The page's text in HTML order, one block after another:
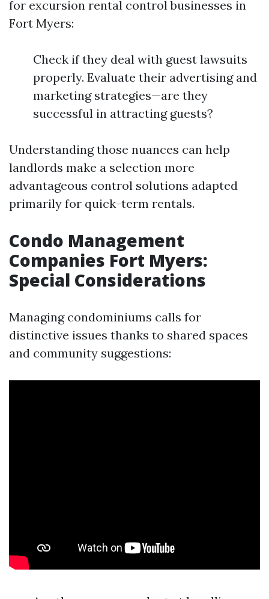
for excursion rental control businesses in
Fort Myers:
Check if they deal with guest lawsuits
properly. Evaluate their advertising and
marketing strategies—are they
successful in attracting guests?
Understanding those nuances can help
landlords make a selection more
advantageous control solutions adapted
primarily for quick-term rentals.
Condo Management
Companies Fort Myers:
Special Considerations
Managing condominiums calls for
distinctive issues thanks to shared spaces
and community suggestions: